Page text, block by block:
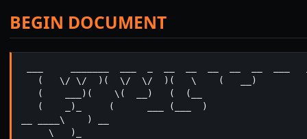
BEGIN DOCUMENT
   (   \/ \/  )(  \/  \/  )(   \    (   __)
   (    ___)(    \(  __)   (  (__
   (    _)_     (      ___ (___  )
__ ____\    ) __
     \   )_